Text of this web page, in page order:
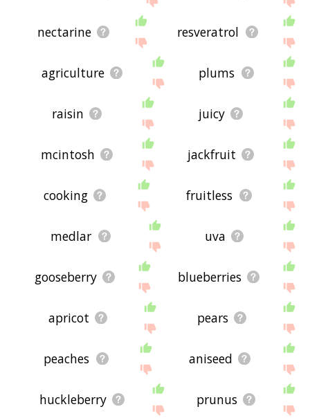
nectarine resveratrol
agriculture plums
raisin juicy
mcintosh jackfruit
cooking fruitless
medlar uva
gooseberry blueberries
apricot pears
peaches aniseed
huckleberry prunus